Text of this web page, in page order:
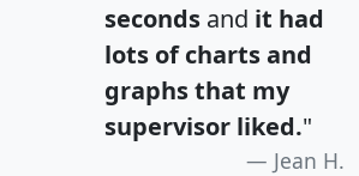
seconds and it had
lots of charts and
graphs that my
supervisor liked."
Jean H.